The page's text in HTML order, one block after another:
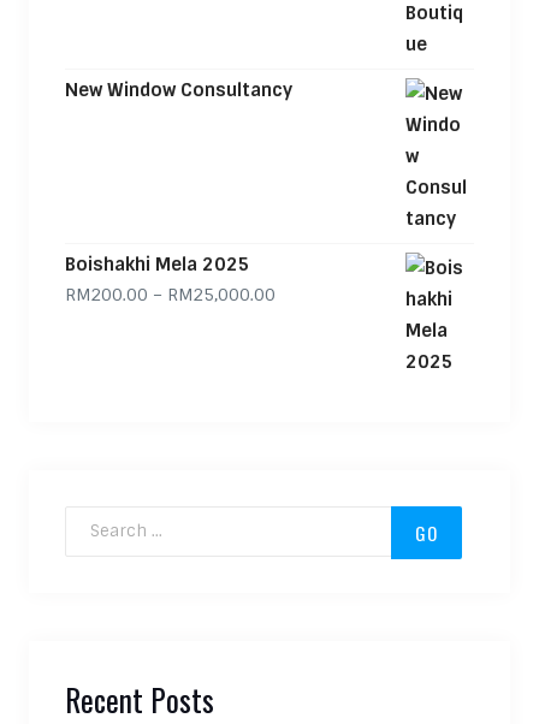
New Window Consultancy
Boishakhi Mela 2025
RM200.00 – RM25,000.00Price range: RM200.00 through
Recent Posts